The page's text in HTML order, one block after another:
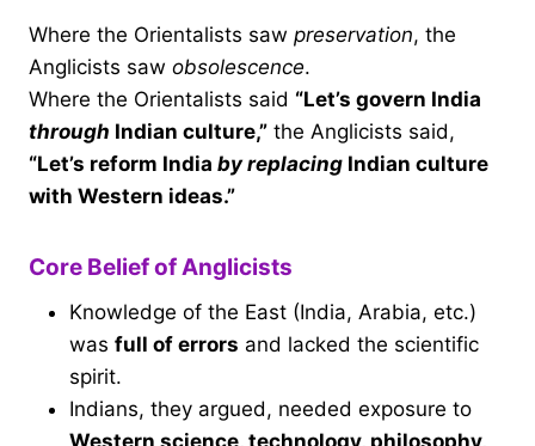
Where the Orientalists saw preservation, the
Anglicists saw obsolescence.
Where the Orientalists said “Let’s govern India
through Indian culture,” the Anglicists said,
“Let’s reform India by replacing Indian culture
with Western ideas.”
Core Belief of Anglicists
Knowledge of the East (India, Arabia, etc.)
was full of errors and lacked the scientific
spirit.
Indians, they argued, needed exposure to
Western science, technology, philosophy,